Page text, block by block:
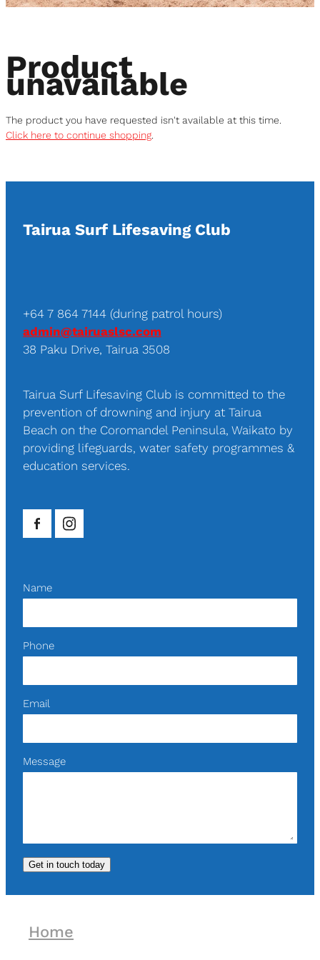
Product
unavailable
The product you have requested isn't available at this time.
Click here to continue shopping.
Tairua Surf Lifesaving Club
+64 7 864 7144 (during patrol hours)
admin@tairuaslsc.com
38 Paku Drive, Tairua 3508
Tairua Surf Lifesaving Club is committed to the
prevention of drowning and injury at Tairua
Beach on the Coromandel Peninsula, Waikato by
providing lifeguards, water safety programmes &
education services.
Name
Phone
Email
Message
Get in touch today
Home
Support Us
Contact Us
Shop